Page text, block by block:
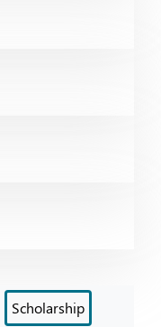
Scholarship